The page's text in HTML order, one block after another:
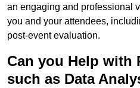
an engaging and professional
you and your attendees,
post-event evaluation.
Can you Help with
such as Data